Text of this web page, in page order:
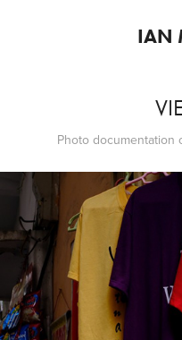
IAN
Photo documentation